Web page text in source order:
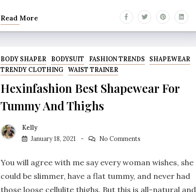
Read More
BODY SHAPER BODYSUIT FASHION TRENDS
SHAPEWEAR
TRENDY CLOTHING
WAIST TRAINER
Hexinfashion Best Shapewear For
Tummy And Thighs
Kelly
January 18, 2021
No Comments
You will agree with me say every woman wishes, she
could be slimmer, have a flat tummy, and never had
those loose cellulite thighs. But this is all-natural and